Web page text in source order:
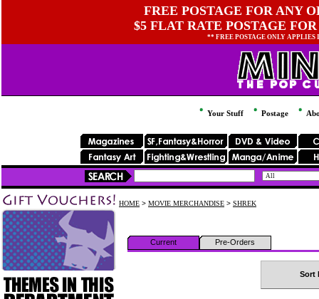
FREE POSTAGE FOR ANY
$5 FLAT RATE POSTAGE
** FREE POSTAGE ONLY
Your Stuff Postage
HOME > MOVIE MERCHANDISE > SHREK
Current Pre-Orders
Sort